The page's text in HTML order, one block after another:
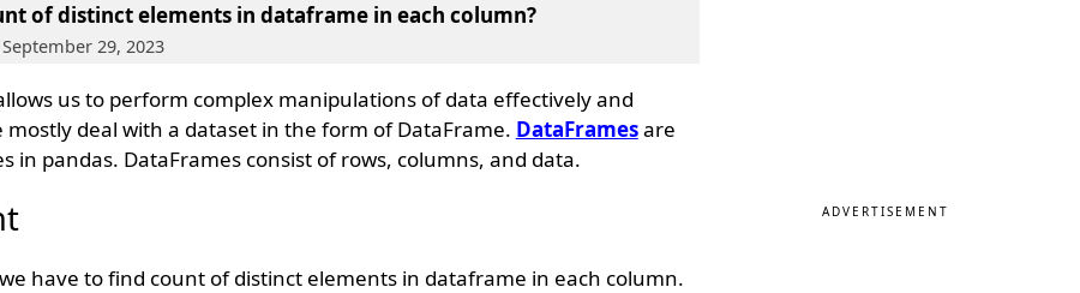
of distinct elements in dataframe in each column?
29, 2023
us to perform complex manipulations of data effectively and
deal with a dataset in the form of DataFrame. DataFramesare
in pandas. DataFrames consist of rows, columns, and data.
have to find count of distinct elements in dataframe in each column.
ADVERTISEMENT